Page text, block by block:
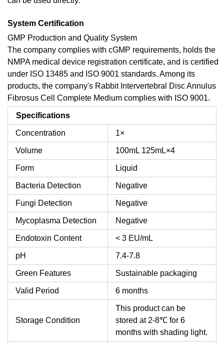
System Certification
GMP Production and Quality System
The company complies with cGMP requirements, holds the
NMPA medical device registration certificate, and is certified
under ISO 13485 and ISO 9001 standards. Among its
products, the company's Rabbit Intervertebral Disc Annulus
Fibrosus Cell Complete Medium complies with ISO 9001.
Specifications
Concentration 1×
Volume 100mL 125mL×4
Form Liquid
Bacteria Detection Negative
Fungi Detection Negative
Mycoplasma Detection Negative
Endotoxin Content < 3 EU/mL
pH 7.4-7.8
Green Features Sustainable packaging
Valid Period 6 months
Storage Condition
This product can be
stored at 2-8℃ for 6
months with shading light.